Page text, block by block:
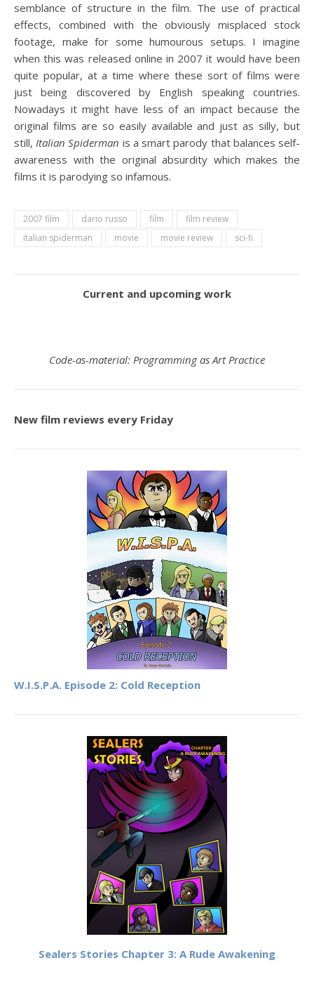
semblance of structure in the film. The use of practical
effects, combined with the obviously misplaced stock
footage, make for some humourous setups. I imagine
when this was released online in 2007 it would have been
quite popular, at a time where these sort of films were
just being discovered by English speaking countries.
Nowadays it might have less of an impact because the
original films are so easily available and just as silly, but
still,Italian Spiderman is a smart parody that balances self-
awareness with the original absurdity which makes the
films it is parodying so infamous.
2007 film dario russo film
film review
italian spiderman
movie movie review sci-fi
Current and upcoming work
Code-as-material: Programming as Art Practice
New film reviews every Friday
W.I.S.P.A. Episode 2: Cold Reception
Sealers Stories Chapter 3: A Rude Awakening